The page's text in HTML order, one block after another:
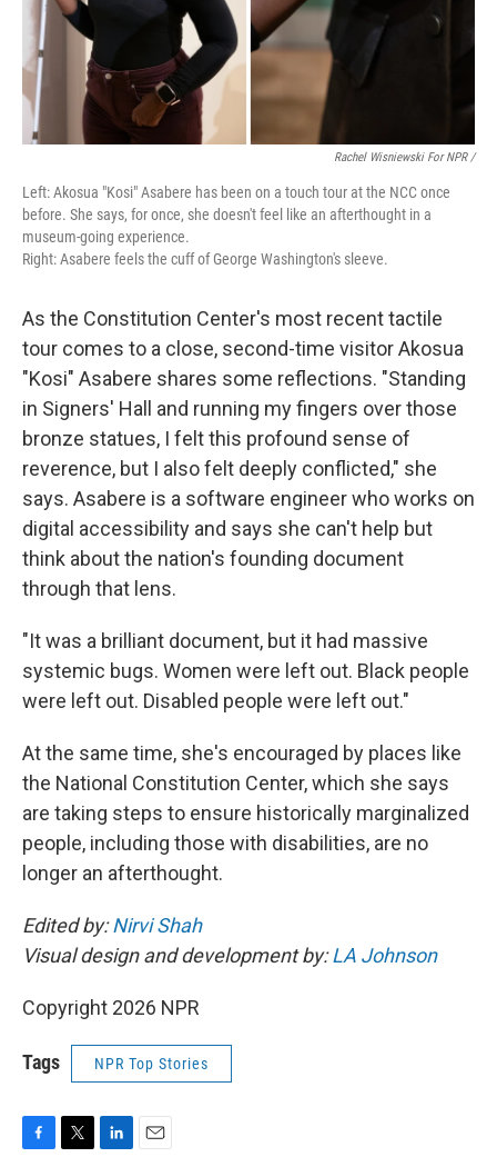
Rachel Wisniewski For NPR /
Left: Akosua "Kosi" Asabere has been on a touch tour at the NCC once
before. She says, for once, she doesn't feel like an afterthought in a
museum-going experience.
Right: Asabere feels the cuff of George Washington's sleeve.
As the Constitution Center's most recent tactile
tour comes to a close, second-time visitor Akosua
"Kosi" Asabere shares some reflections. "Standing
in Signers' Hall and running my fingers over those
bronze statues, I felt this profound sense of
reverence, but I also felt deeply conflicted," she
says. Asabere is a software engineer who works on
digital accessibility and says she can't help but
think about the nation's founding document
through that lens.
"It was a brilliant document, but it had massive
systemic bugs. Women were left out. Black people
were left out. Disabled people were left out."
At the same time, she's encouraged by places like
the National Constitution Center, which she says
are taking steps to ensure historically marginalized
people, including those with disabilities, are no
longer an afterthought.
Edited by:Nirvi Shah
Visual design and development by:LA Johnson
Copyright 2026 NPR
Tags NPR Top Stories